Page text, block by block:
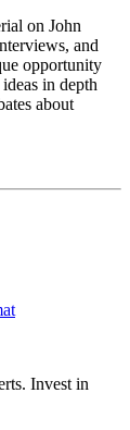
on John
and
opportunity
in depth
about
Invest in